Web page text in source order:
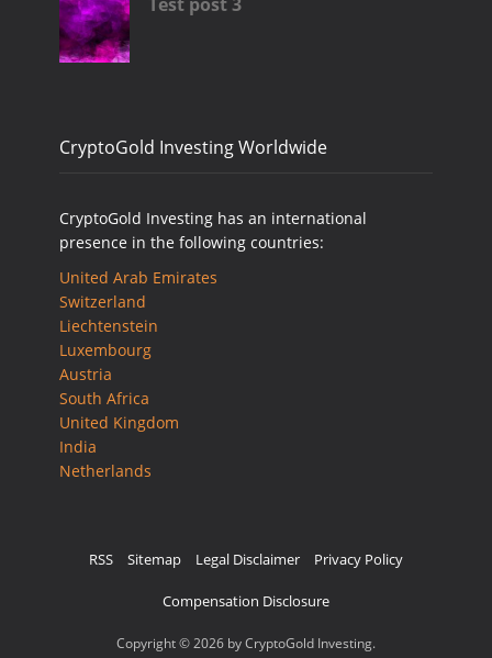
CryptoGold Investing Worldwide
CryptoGold Investing has an international
presence in the following countries:
United Arab Emirates
Switzerland
Liechtenstein
Luxembourg
Austria
South Africa
United Kingdom
India
Netherlands
RSS Sitemap Legal Disclaimer Privacy Policy
Compensation Disclosure
Copyright © 2026 by CryptoGold Investing.